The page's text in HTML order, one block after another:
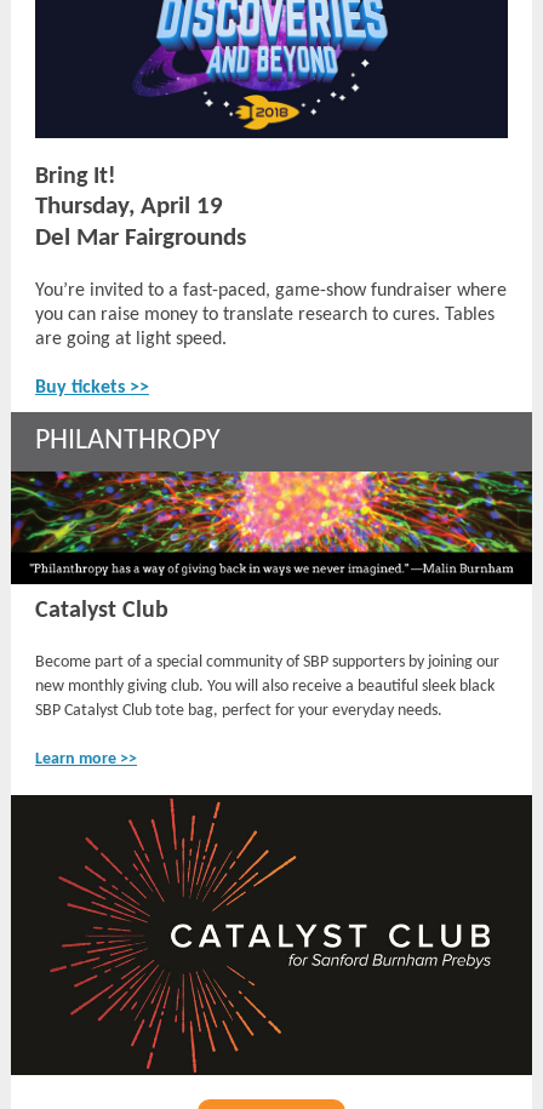
Bring It!
Thursday, April 19
Del Mar Fairgrounds
You’re invited to a fast-paced, game-show fundraiser where
you can raise money to translate research to cures. Tables
are going at light speed.
Buy tickets >>
PHILANTHROPY
Catalyst Club
Become part of a special community of SBP supporters by joining our
new monthly giving club. You will also receive a beautiful sleek black
SBP Catalyst Club tote bag, perfect for your everyday needs.
Learn more >>